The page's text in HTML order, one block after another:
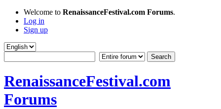
Welcome to RenaissanceFestival.com Forums.
Log in
Sign up
RenaissanceFestival.com
Forums